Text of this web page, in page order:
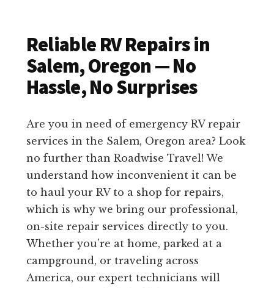
Reliable RV Repairs in
Salem, Oregon — No
Hassle, No Surprises
Are you in need of emergency RV repair
services in the Salem, Oregon area? Look
no further than Roadwise Travel! We
understand how inconvenient it can be
to haul your RV to a shop for repairs,
which is why we bring our professional,
on-site repair services directly to you.
Whether you’re at home, parked at a
campground, or traveling across
America, our expert technicians will